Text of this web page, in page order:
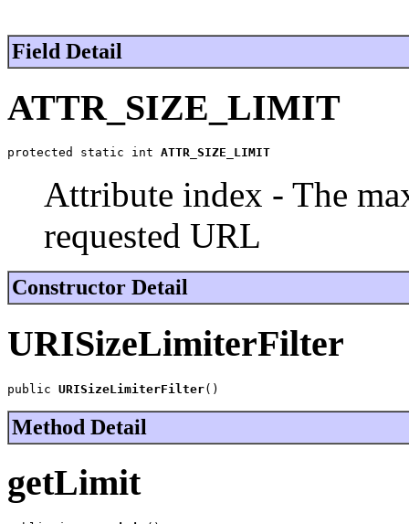
Field Detail
ATTR_SIZE_LIMIT
protected static int ATTR_SIZE_LIMIT
Attribute index - The
requested URL
Constructor Detail
URISizeLimiterFilter
public URISizeLimiterFilter()
Method Detail
getLimit